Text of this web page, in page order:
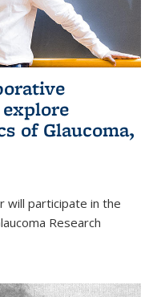
of Glaucoma,
will participate in the
Research